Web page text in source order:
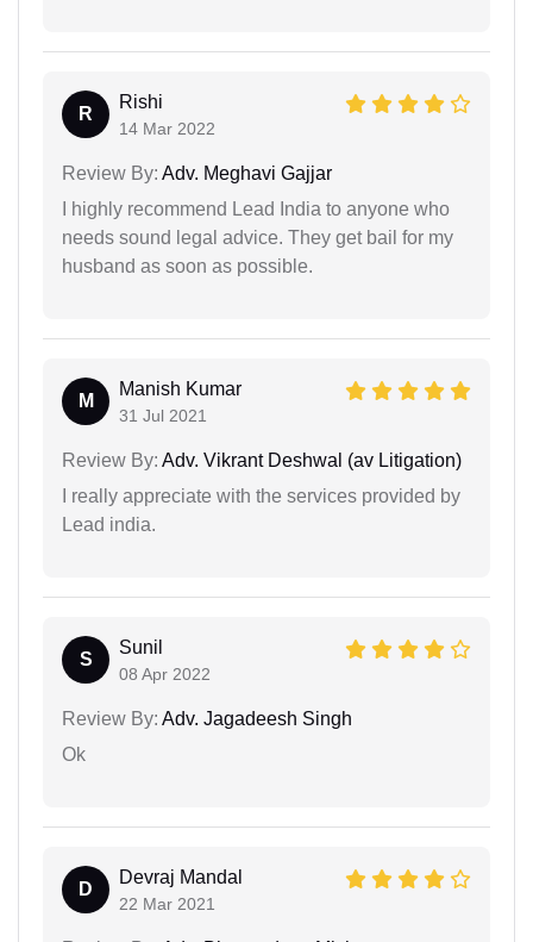
R
Rishi
14 Mar 2022
Review By: Adv. Meghavi Gajjar
I highly recommend Lead India to anyone who
needs sound legal advice. They get bail for my
husband as soon as possible.
M
Manish Kumar
31 Jul 2021
Review By: Adv. Vikrant Deshwal (av Litigation)
I really appreciate with the services provided by
Lead india.
S
Sunil
08 Apr 2022
Review By: Adv. Jagadeesh Singh
Ok
D
Devraj Mandal
22 Mar 2021